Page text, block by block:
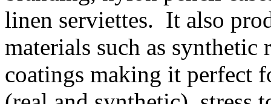
linen serviettes. It also
materials such as synthetic
coatings making it perfect